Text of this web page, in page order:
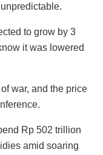
to grow by 3
it was lowered
war, and the price
Rp 502 trillion
amid soaring